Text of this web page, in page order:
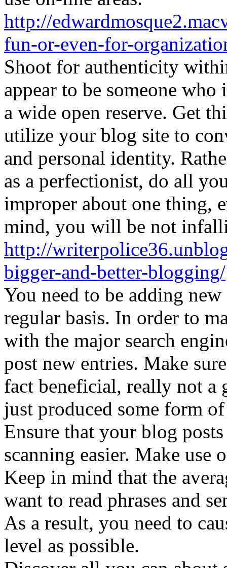
http://
fun-or-even-for-
Shoot for authenticity
appear to be someone
a wide open reserve. Get
utilize your blog site to
and personal identity.
as a perfectionist, do all
improper about one thing,
mind, you will be not
http://
bigger-and-better-blogging/
You need to be adding
regular basis. In order to
with the major search
post new entries. Make
fact beneficial, really not a
just produced some form
Ensure that your blog
scanning easier. Make use
Keep in mind that the
want to read phrases and
As a result, you need to
level as possible.